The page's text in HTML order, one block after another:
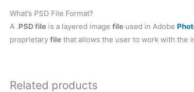
What’s PSD File Format?
A .PSD file is a layered image file used in Adobe
proprietary file that allows the user to work with the
Related products